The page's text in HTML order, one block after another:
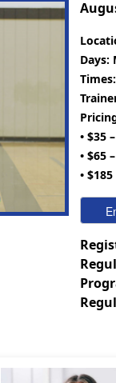
Days:
Times:
• $35
• $65
•